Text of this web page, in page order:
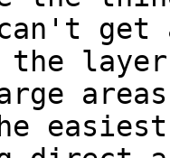
can't
the
the